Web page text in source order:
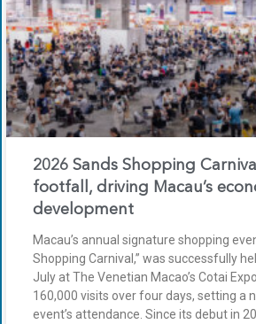
2026 Sands Shopping
footfall, driving Macau’s
development
Macau’s annual signature shopping
Shopping Carnival,” was successfully
July at The Venetian Macao’s Cotai
160,000 visits over four days, setting a
event’s attendance. Since its debut in